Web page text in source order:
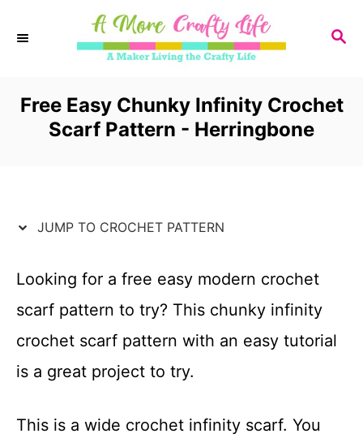
S
R
Free Easy Chunky Infinity Crochet
Scarf Pattern - Herringbone
JUMP TO CROCHET PATTERN
Looking for a free easy modern crochet
scarf pattern to try? This chunky infinity
crochet scarf pattern with an easy tutorial
is a great project to try.
This is a wide crochet infinity scarf. You